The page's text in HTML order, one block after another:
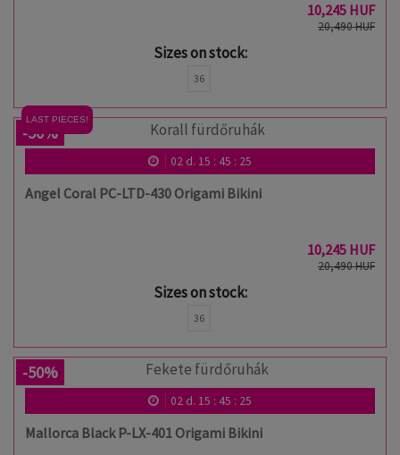
10,245 HUF
20,490 HUF
Sizes on stock:
36
LAST PIECES!
-50%
02d. 15 : 45 : 24
Angel Coral PC-LTD-430 Origami Bikini
10,245 HUF
20,490 HUF
Sizes on stock:
36
-50%
02d. 15 : 45 : 24
Mallorca Black P-LX-401 Origami Bikini